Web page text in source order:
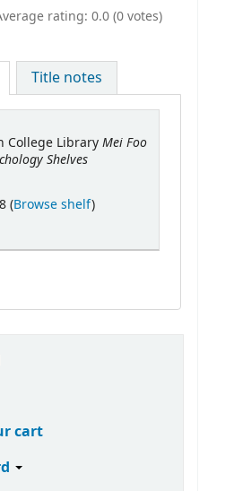
rating: 0.0 (0 votes)
Title notes
College Library Mei Foo
Shelves
(Browse shelf)
cart